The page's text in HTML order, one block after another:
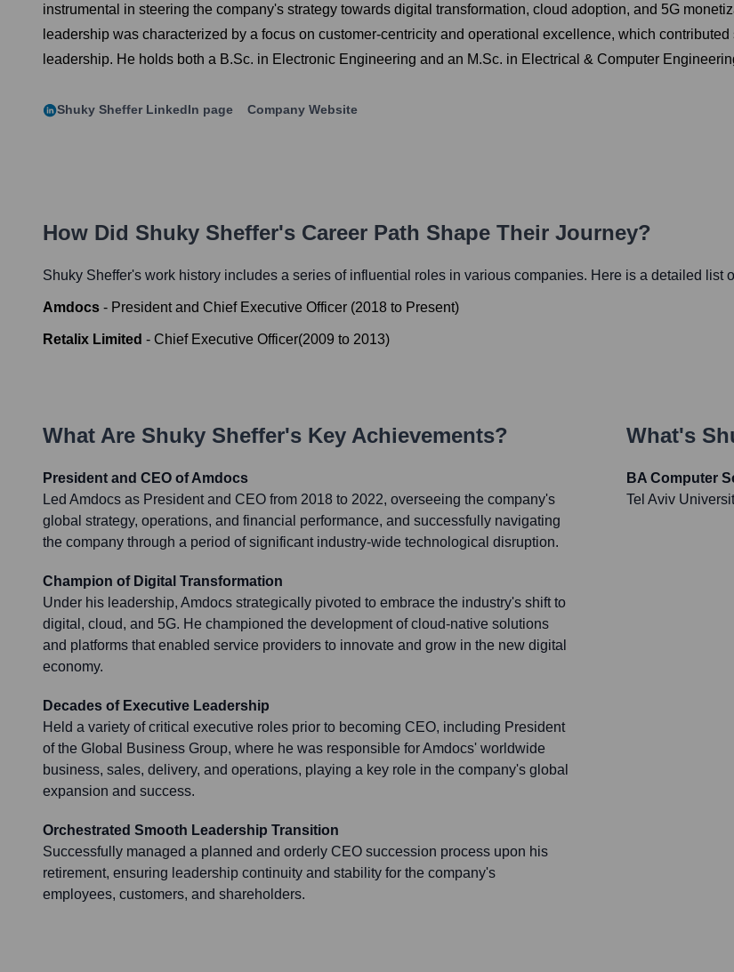
instrumental in steering the company's strategy towards digital transformation, cloud adoption, and 5G
leadership was characterized by a focus on customer-centricity and operational excellence, which
leadership. He holds both a B.Sc. in Electronic Engineering and an M.Sc. in Electrical & Computer
Shuky Sheffer LinkedIn page Company Website
How Did Shuky Sheffer's Career Path Shape Their Journey?
Shuky Sheffer's work history includes a series of influential roles in various companies. Here is a detailed list
Amdocs - President and Chief Executive Officer (2018 to Present)
Retalix Limited - Chief Executive Officer(2009 to 2013)
What Are Shuky Sheffer's Key Achievements?
President and CEO of Amdocs
Led Amdocs as President and CEO from 2018 to 2022, overseeing the company's
global strategy, operations, and financial performance, and successfully navigating
the company through a period of significant industry-wide technological disruption.
Champion of Digital Transformation
Under his leadership, Amdocs strategically pivoted to embrace the industry's shift to
digital, cloud, and 5G. He championed the development of cloud-native solutions
and platforms that enabled service providers to innovate and grow in the new digital
economy.
Decades of Executive Leadership
Held a variety of critical executive roles prior to becoming CEO, including President
of the Global Business Group, where he was responsible for Amdocs' worldwide
business, sales, delivery, and operations, playing a key role in the company's global
expansion and success.
Orchestrated Smooth Leadership Transition
Successfully managed a planned and orderly CEO succession process upon his
retirement, ensuring leadership continuity and stability for the company's
employees, customers, and shareholders.
What's
BA Computer
Tel Aviv